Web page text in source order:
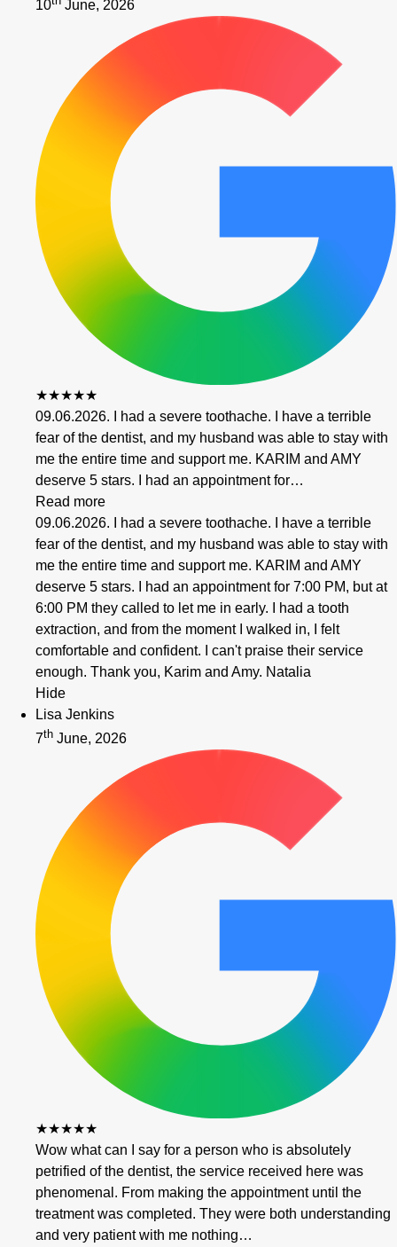
10
June, 2026
★★★★★
09.06.2026. I had a severe toothache. I have a terrible
fear of the dentist, and my husband was able to stay with
me the entire time and support me. KARIM and AMY
deserve 5 stars. I had an appointment for…
Read more
09.06.2026. I had a severe toothache. I have a terrible
fear of the dentist, and my husband was able to stay with
me the entire time and support me. KARIM and AMY
deserve 5 stars. I had an appointment for 7:00 PM, but at
6:00 PM they called to let me in early. I had a tooth
extraction, and from the moment I walked in, I felt
comfortable and confident. I can't praise their service
enough. Thank you, Karim and Amy. Natalia
Hide
Lisa Jenkins
7th June, 2026
★★★★★
Wow what can I say for a person who is absolutely
petrified of the dentist, the service received here was
phenomenal. From making the appointment until the
treatment was completed. They were both understanding
and very patient with me nothing…